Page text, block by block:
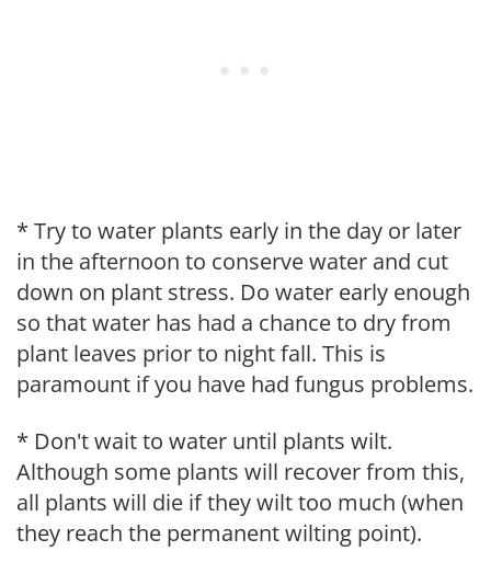
* Try to water plants early in the day or later
in the afternoon to conserve water and cut
down on plant stress. Do water early enough
so that water has had a chance to dry from
plant leaves prior to night fall. This is
paramount if you have had fungus problems.
* Don't wait to water until plants wilt.
Although some plants will recover from this,
all plants will die if they wilt too much (when
they reach the permanent wilting point).